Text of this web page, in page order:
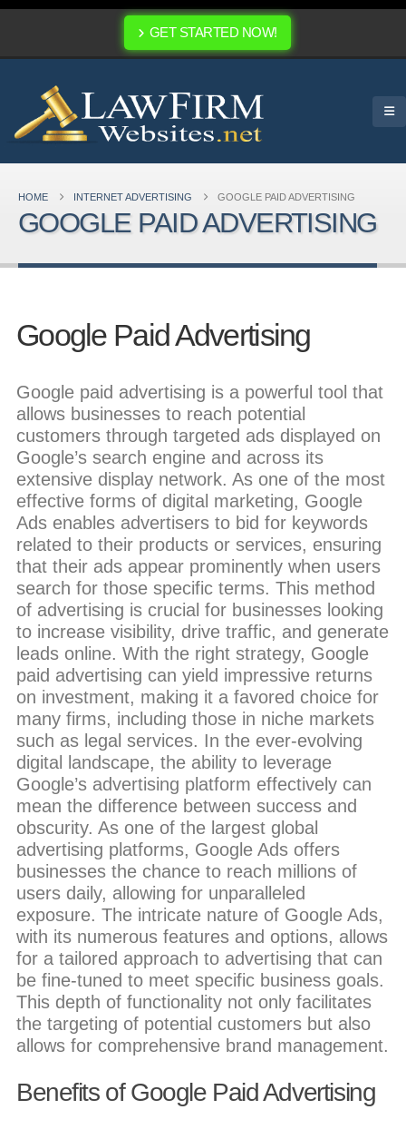
GET STARTED NOW!
HOME INTERNET ADVERTISING GOOGLE PAID ADVERTISING
GOOGLE PAID ADVERTISING
Google Paid Advertising
Google paid advertising is a powerful tool that
allows businesses to reach potential
customers through targeted ads displayed on
Google’s search engine and across its
extensive display network. As one of the most
effective forms of digital marketing, Google
Ads enables advertisers to bid for keywords
related to their products or services, ensuring
that their ads appear prominently when users
search for those specific terms. This method
of advertising is crucial for businesses looking
to increase visibility, drive traffic, and generate
leads online. With the right strategy, Google
paid advertising can yield impressive returns
on investment, making it a favored choice for
many firms, including those in niche markets
such as legal services. In the ever-evolving
digital landscape, the ability to leverage
Google’s advertising platform effectively can
mean the difference between success and
obscurity. As one of the largest global
advertising platforms, Google Ads offers
businesses the chance to reach millions of
users daily, allowing for unparalleled
exposure. The intricate nature of Google Ads,
with its numerous features and options, allows
for a tailored approach to advertising that can
be fine-tuned to meet specific business goals.
This depth of functionality not only facilitates
the targeting of potential customers but also
allows for comprehensive brand management.
Benefits of Google Paid Advertising